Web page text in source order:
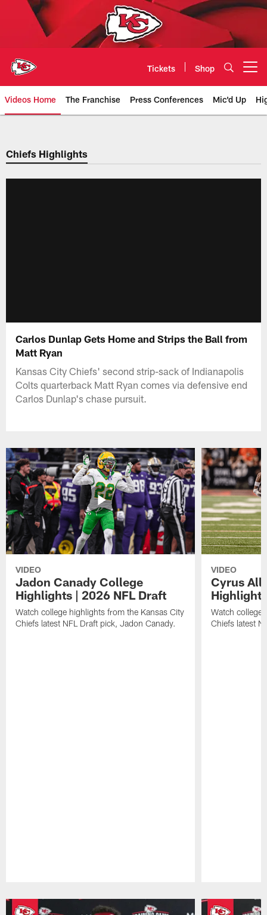
Tickets Shop
Videos Home The Franchise Press Conferences Mic'd Up
Chiefs Video | Kansas City
Chiefs Highlights
Carlos Dunlap Gets Home and Strips the Ball from
Matt Ryan
Kansas City Chiefs' second strip-sack of Indianapolis
Colts quarterback Matt Ryan comes via defensive end
Carlos Dunlap's chase pursuit.
VIDEO
Jadon Canady College
Highlights | 2026 NFL Draft
Watch college highlights from the Kansas City
Chiefs latest NFL Draft pick, Jadon Canady.
VIDEO
Cyrus
Watch college
Chiefs latest